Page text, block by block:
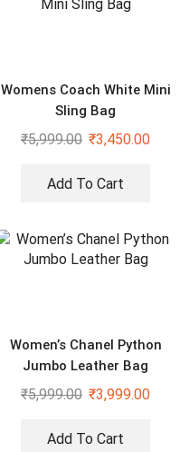
Womens Coach White Mini
Sling Bag
₹5,999.00 ₹3,450.00
Add To Cart
Women’s Chanel Python
Jumbo Leather Bag
₹5,999.00 ₹3,999.00
Add To Cart